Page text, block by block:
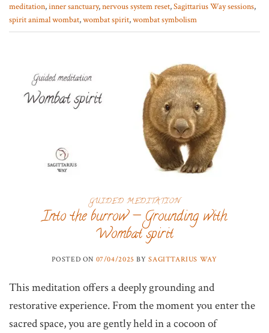
meditation,inner sanctuary,nervous system reset,Sagittarius Way sessions,
spirit animal wombat,wombat spirit,wombat symbolism
GUIDED MEDITATION
Into the burrow — Grounding with
Wombat spirit
POSTED ON 07/04/2025 BYSAGITTARIUS WAY
This meditation offers a deeply grounding and
restorative experience. From the moment you enter the
sacred space, you are gently held in a cocoon of